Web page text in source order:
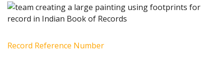
Record Reference Number